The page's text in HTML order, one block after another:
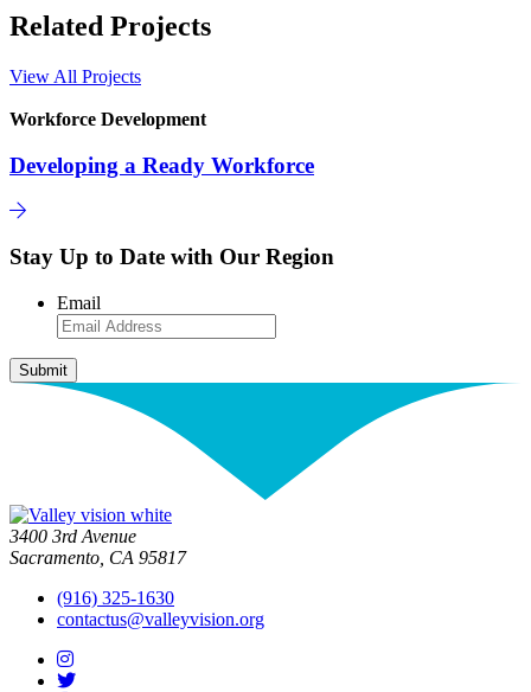
Related Projects
View All Projects
Workforce Development
Developing a Ready Workforce
Stay Up to Date with Our Region
Email
3400 3rd Avenue
Sacramento, CA 95817
(916) 325-1630
contactus@valleyvision.org